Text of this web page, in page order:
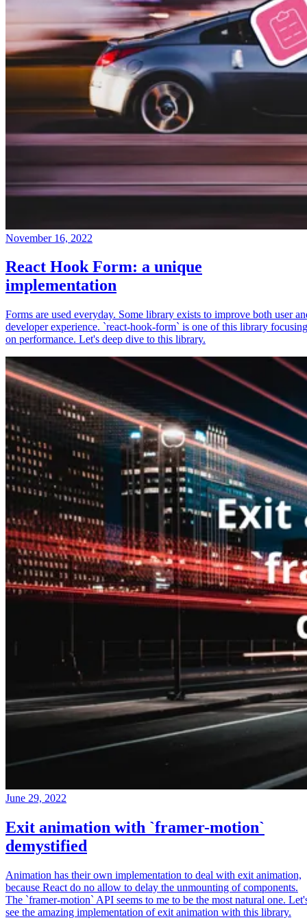
November 16, 2022
React Hook Form: a unique
implementation
Forms are used everyday. Some library exists to improve both user
developer experience. `react-hook-form` is one of this library focusing
on performance. Let's deep dive to this library.
June 29, 2022
Exit animation with `framer-motion`
demystified
Animation has their own implementation to deal with exit animation,
because React do no allow to delay the unmounting of components.
The `framer-motion` API seems to me to be the most natural one.
see the amazing implementation of exit animation with this library.